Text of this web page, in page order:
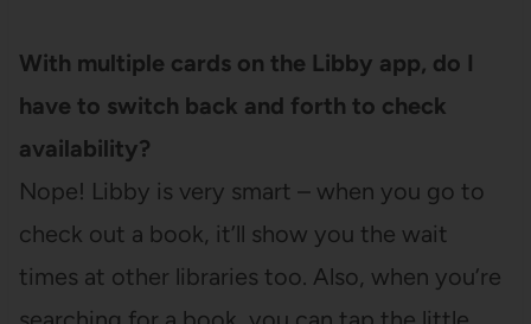
With multiple cards on the Libby app, do I
have to switch back and forth to check
availability?
Nope! Libby is very smart – when you go to
check out a book, it’ll show you the wait
times at other libraries too. Also, when you’re